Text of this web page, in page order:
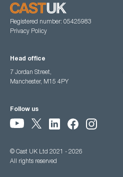
Registered number: 05425983
Privacy Policy
Head office
7 Jordan Street,
Manchester, M15 4PY
Follow us
© Cast UK Ltd 2021 - 2026
All rights reserved